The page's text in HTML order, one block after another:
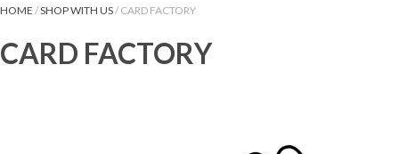
HOME /SHOP WITH US/CARD FACTORY
CARD FACTORY